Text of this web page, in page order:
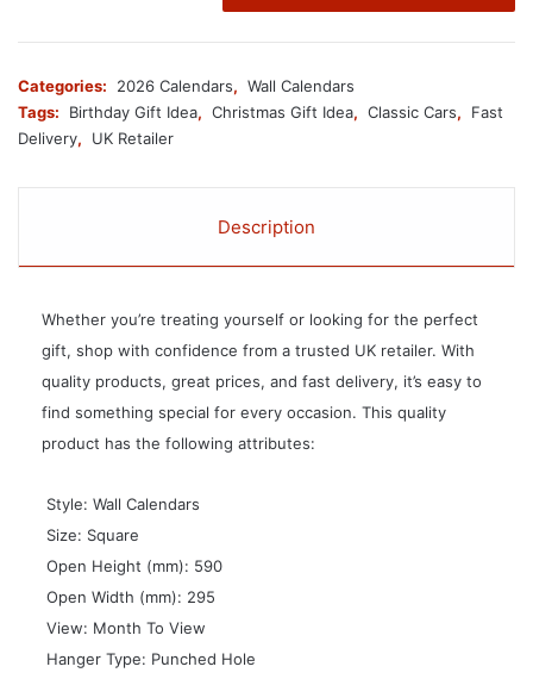
Categories: 2026 Calendars, Wall Calendars
Tags:
Birthday Gift Idea, Christmas Gift Idea, Classic Cars,
Fast
Delivery, UK Retailer
Description
Whether you’re treating yourself or looking for the perfect
gift, shop with confidence from a trusted UK retailer. With
quality products, great prices, and fast delivery, it’s easy to
find something special for every occasion. This quality
product has the following attributes:
 Style: Wall Calendars
 Size: Square
 Open Height (mm): 590
 Open Width (mm): 295
 View: Month To View
 Hanger Type: Punched Hole